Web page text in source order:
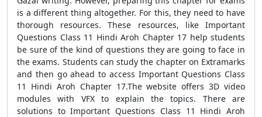
is a different thing altogether. For this, they need to have
thorough resources. These resources, like Important
Questions Class 11 Hindi Aroh Chapter 17 help students
be sure of the kind of questions they are going to face in
the exams. Students can study the chapter on Extramarks
and then go ahead to access Important Questions Class
11 Hindi Aroh Chapter 17.The website offers 3D video
modules with VFX to explain the topics. There are
solutions to Important Questions Class 11 Hindi Aroh